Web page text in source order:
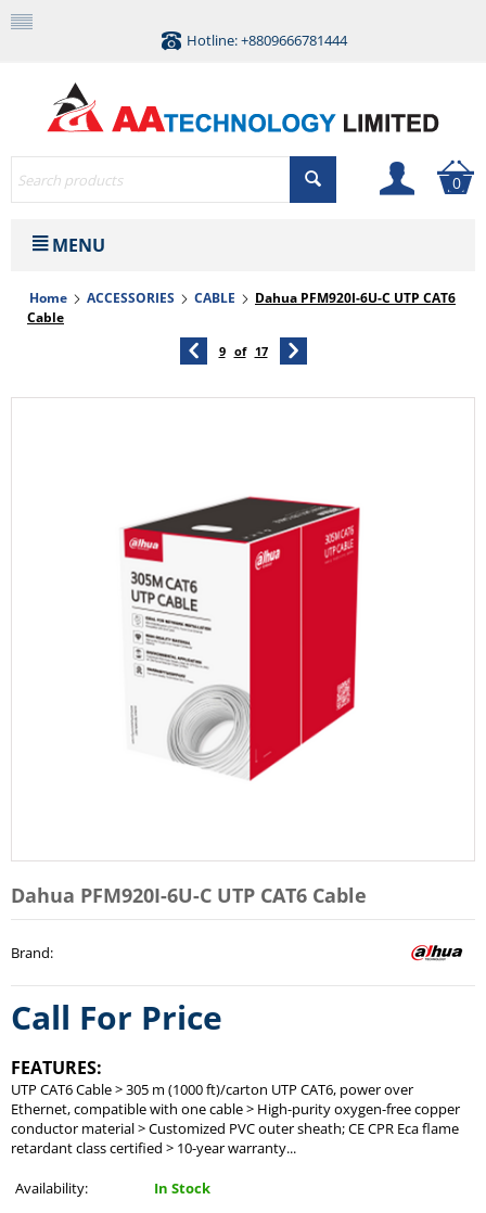
Hotline: +8809666781444
0
MENU
Home ACCESSORIES CABLE
Dahua PFM920I-6U-C UTP CAT6
Cable
9 of 17
Dahua PFM920I-6U-C UTP CAT6 Cable
Brand:
Call For Price
FEATURES:
UTP CAT6 Cable > 305 m (1000 ft)/carton UTP CAT6, power over
Ethernet, compatible with one cable > High-purity oxygen-free copper
conductor material > Customized PVC outer sheath; CE CPR Eca flame
retardant class certified > 10-year warranty...
Availability: In Stock